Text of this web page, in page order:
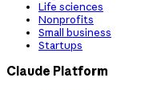
Life sciences
Nonprofits
Small business
Startups
Claude Platform